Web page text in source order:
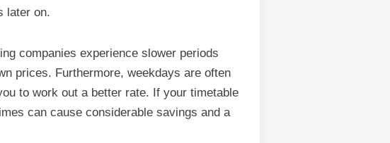
later on.
companies experience slower periods
prices. Furthermore, weekdays are often
to work out a better rate. If your timetable
can cause considerable savings and a